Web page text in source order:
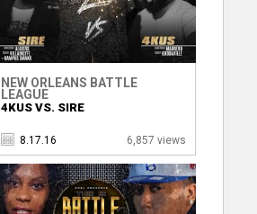
NEW ORLEANS BATTLE
LEAGUE
4KUS VS. SIRE
8.17.16 6,857 views